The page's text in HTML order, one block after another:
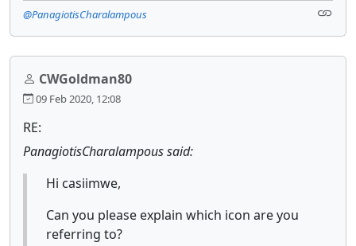
@PanagiotisCharalampous
CWGoldman80
09 Feb 2020, 12:08
RE:
PanagiotisCharalampous said:
Hi casiimwe,
Can you please explain which icon are you
referring to?